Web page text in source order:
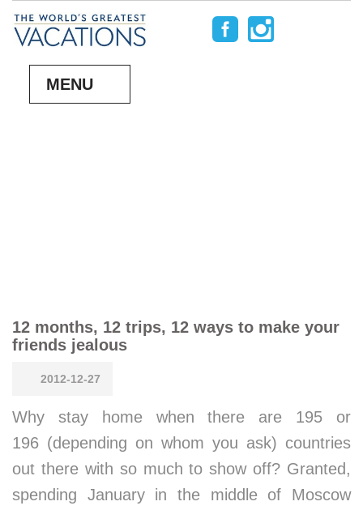
MENU
12 months, 12 trips, 12 ways to make your
friends jealous
2012-12-27
Why stay home when there are 195 or
196 (depending on whom you ask) countries
out there with so much to show off? Granted,
spending January in the middle of Moscow